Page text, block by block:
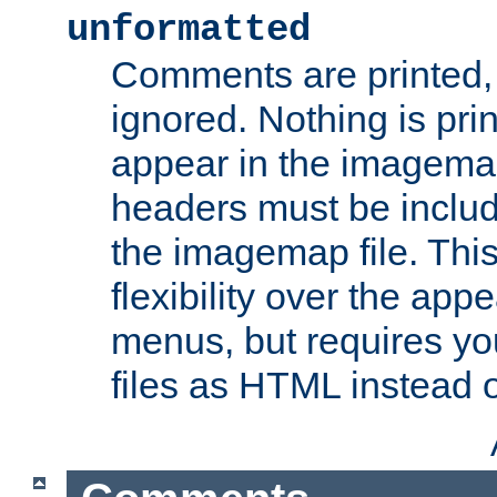
unformatted
Comments are
ignored. Nothing is
appear in the
headers must be
the imagemap file.
flexibility over the
menus, but requires
files as HTML instead